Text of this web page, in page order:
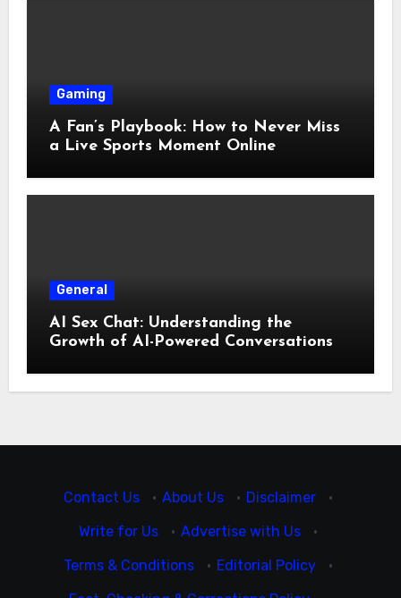
Gaming
A Fan’s Playbook: How to Never Miss
a Live Sports Moment Online
General
AI Sex Chat: Understanding the
Growth of AI-Powered Conversations
Contact Us · About Us · Disclaimer
·
Write for Us
· Advertise with Us
·
Terms & Conditions
· Editorial Policy
·